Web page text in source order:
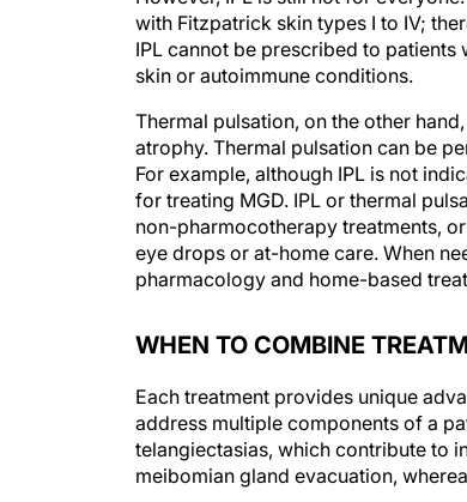
IPL cannot be prescribed to
skin or autoimmune conditions.
atrophy. Thermal pulsation can be
For example, although IPL is not
for treating MGD. IPL or thermal
non-pharmocotherapy treatments,
eye drops or at-home care. When
pharmacology and home-based
address multiple components of a
telangiectasias, which contribute to
meibomian gland evacuation,